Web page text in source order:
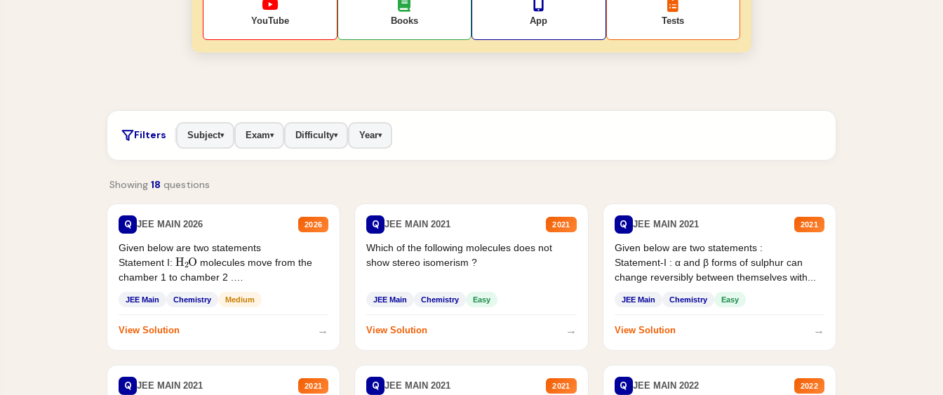
YouTube Books App Tests
Filters Subject▾ Exam▾ Difficulty▾ Year▾
Showing 18 questions
Q JEE MAIN 2026 2026
Given below are two statements
Statement I: H2Omolecules move from the
chamber 1 to chamber 2 .
JEE Main Chemistry Medium
View Solution →
Q JEE MAIN 2021 2021
Which of the following molecules does not
show stereo isomerism ?
JEE Main Chemistry Easy
View Solution →
Q JEE MAIN 2021 2021
Given below are two statements :
Statement-I : α and β forms of sulphur can
change reversibly between themselves with...
JEE Main Chemistry Easy
View Solution →
Q JEE MAIN 2021 2021 Q JEE MAIN 2021 2021 Q JEE MAIN 2022 2022